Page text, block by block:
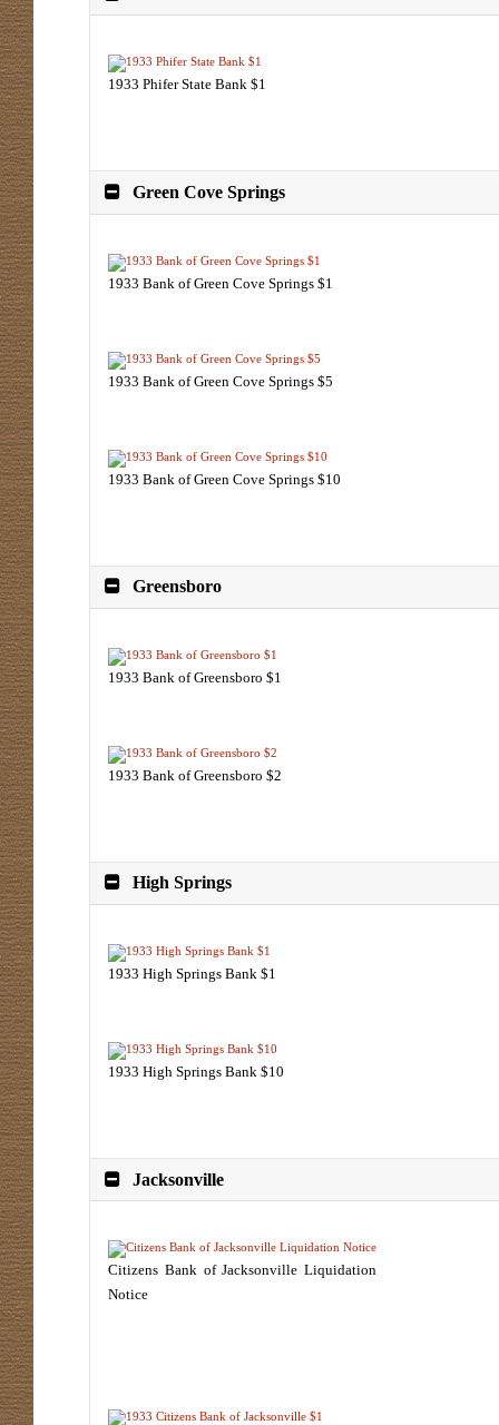
1933 Phifer State Bank $1
Green Cove Springs
1933 Bank of Green Cove Springs $1
1933 Bank of Green Cove Springs $5
1933 Bank of Green Cove Springs $10
Greensboro
1933 Bank of Greensboro $1
1933 Bank of Greensboro $2
High Springs
1933 High Springs Bank $1
1933 High Springs Bank $10
Jacksonville
Citizens Bank of Jacksonville Liquidation
Notice